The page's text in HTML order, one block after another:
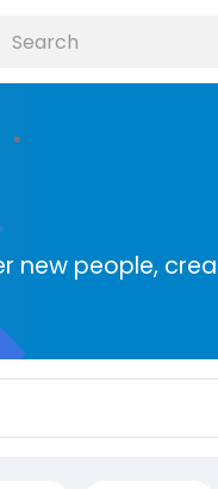
new people,